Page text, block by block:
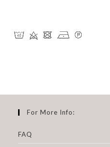
For More Info:
FAQ